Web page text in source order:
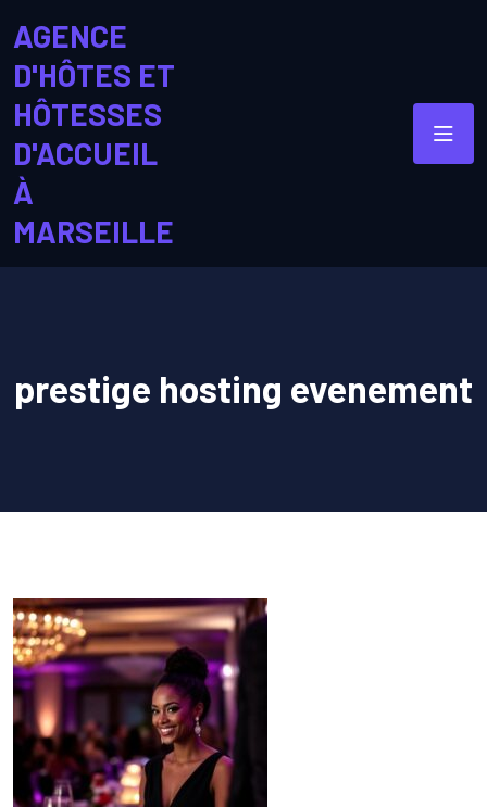
AGENCE
D'HÔTES ET
HÔTESSES
D'ACCUEIL
À
MARSEILLE
prestige hosting evenement